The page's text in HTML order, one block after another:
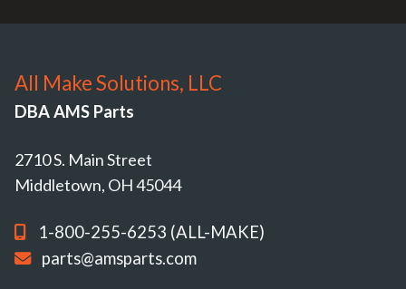
All Make Solutions, LLC
DBA AMS Parts
2710 S. Main Street
Middletown, OH 45044
1-800-255-6253 (ALL-MAKE)
parts@amsparts.com